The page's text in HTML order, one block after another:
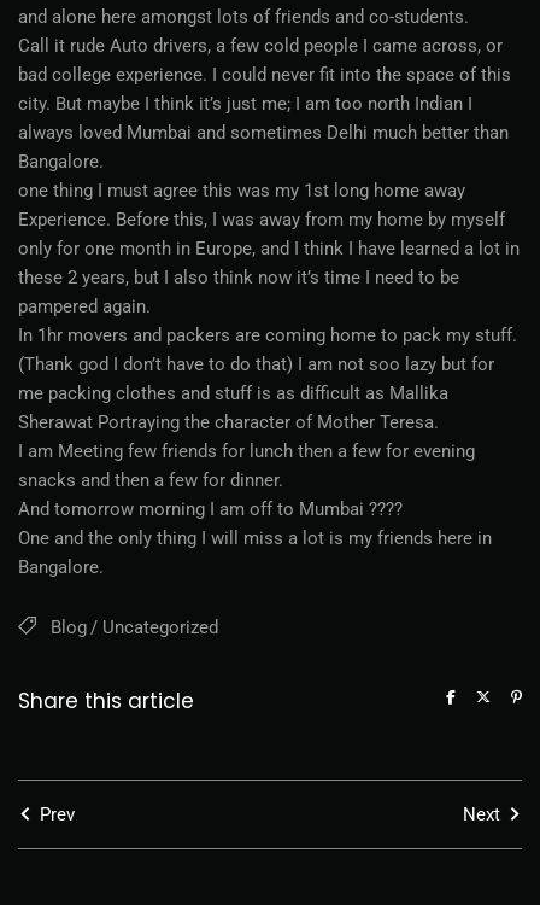
and alone here amongst lots of friends and co-students.
Call it rude Auto drivers, a few cold people I came across, or
bad college experience. I could never fit into the space of this
city. But maybe I think it’s just me; I am too north Indian I
always loved Mumbai and sometimes Delhi much better than
Bangalore.
one thing I must agree this was my 1st long home away
Experience. Before this, I was away from my home by myself
only for one month in Europe, and I think I have learned a lot in
these 2 years, but I also think now it’s time I need to be
pampered again.
In 1hr movers and packers are coming home to pack my stuff.
(Thank god I don’t have to do that) I am not soo lazy but for
me packing clothes and stuff is as difficult as Mallika
Sherawat Portraying the character of Mother Teresa.
I am Meeting few friends for lunch then a few for evening
snacks and then a few for dinner.
And tomorrow morning I am off to Mumbai ????
One and the only thing I will miss a lot is my friends here in
Bangalore.
Blog Uncategorized
Share this article
Prev Next